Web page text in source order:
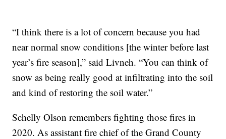
“I think there is a lot of concern because you had
near normal snow conditions [the winter before last
year’s fire season],” said Livneh. “You can think of
snow as being really good at infiltrating into the soil
and kind of restoring the soil water.”
Schelly Olson remembers fighting those fires in
2020. As assistant fire chief of the Grand County